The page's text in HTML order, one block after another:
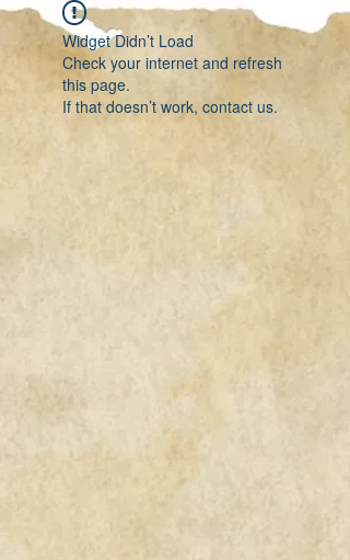
Widget Didn’t Load
Check your internet and refresh
this page.
If that doesn’t work, contact us.